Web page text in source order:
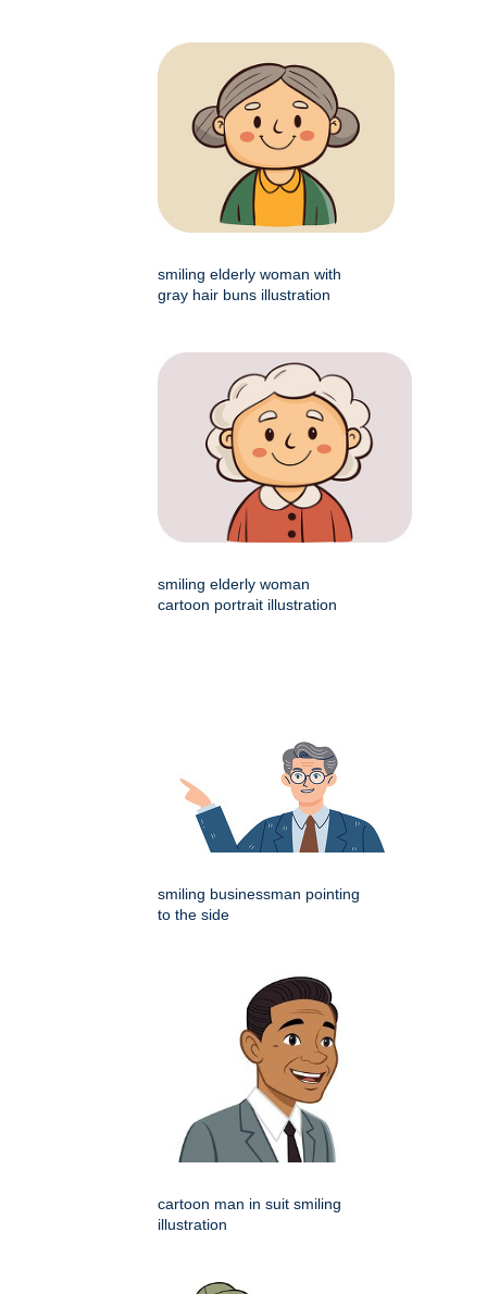
smiling elderly woman with
gray hair buns illustration
smiling elderly woman
cartoon portrait illustration
smiling businessman pointing
to the side
cartoon man in suit smiling
illustration